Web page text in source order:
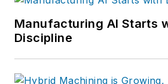
Manufacturing AI Starts
Discipline